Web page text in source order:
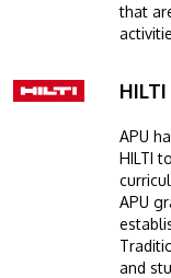
that
Image HILTI
APU
HILTI
APU
and